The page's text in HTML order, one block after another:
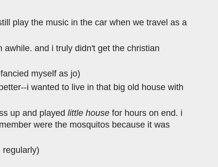
play the music in the car when we travel as a
and i truly didn't get the christian
myself as jo)
i wanted to live in that big old house with
up and played little house for hours on end. i
were the mosquitos because it was
regularly)